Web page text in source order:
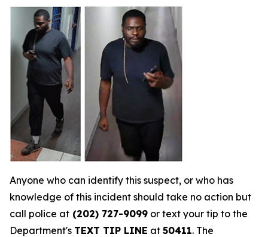
Anyone who can identify this suspect, or who has
knowledge of this incident should take no action but
call police at (202) 727-9099 or text your tip to the
Department's TEXT TIP LINE at 50411. The